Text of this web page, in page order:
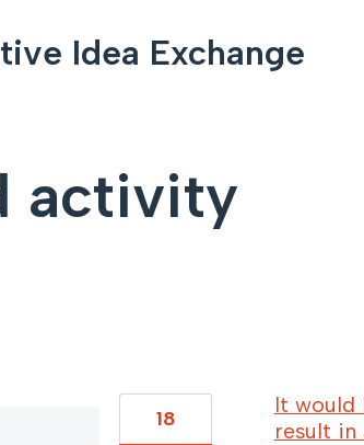
Idea Exchange
activity
It would
result
18